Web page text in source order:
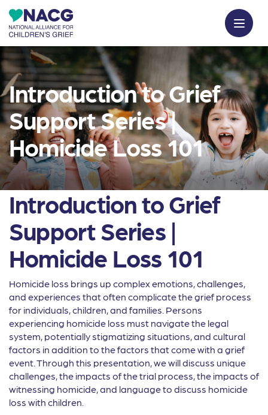
Introduction to Grief
Support Series |
Homicide Loss 101
Introduction to Grief
Support Series |
Homicide Loss 101
Homicide loss brings up complex emotions, challenges,
and experiences that often complicate the grief process
for individuals, children, and families. Persons
experiencing homicide loss must navigate the legal
system, potentially stigmatizing situations, and cultural
factors in addition to the factors that come with a grief
event. Through this presentation, we will discuss unique
challenges, the impacts of the trial process, the impacts of
witnessing homicide, and language to discuss homicide
loss with children.